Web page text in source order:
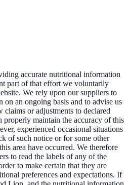
accurate nutritional information
part of that effort we voluntarily
We rely upon our suppliers to
an ongoing basis and to advise us
or adjustments to declared
properly maintain the accuracy of this
experienced occasional situations
of such notice or for some other
area have occurred. We therefore
to read the labels of any of the
to make certain that they are
preferences and expectations. If